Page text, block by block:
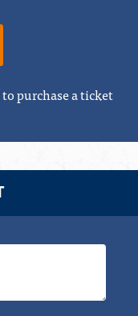
purchase a ticket